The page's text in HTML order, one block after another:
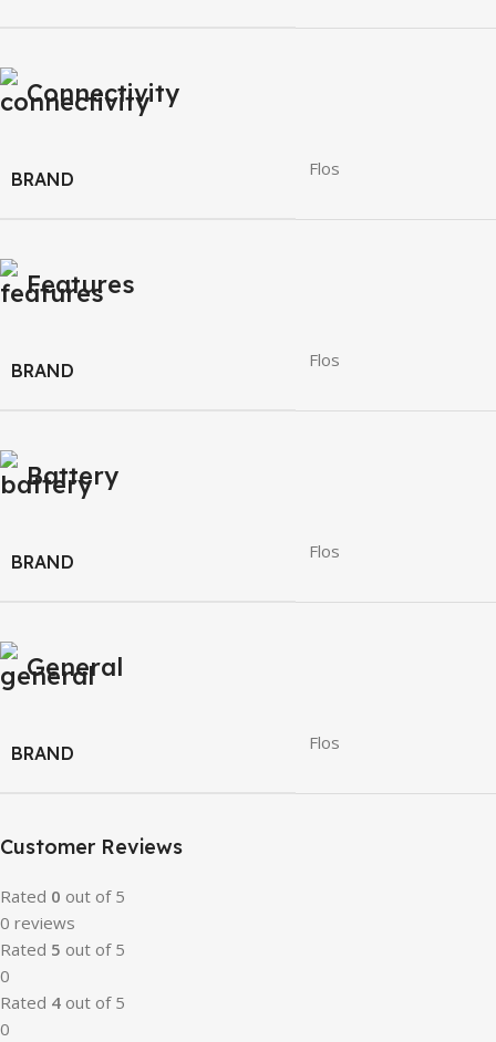
Connectivity
BRAND Flos
Features
BRAND Flos
Battery
BRAND Flos
General
BRAND Flos
Customer Reviews
Rated 0 out of 5
0 reviews
Rated 5 out of 5
0
Rated 4 out of 5
0